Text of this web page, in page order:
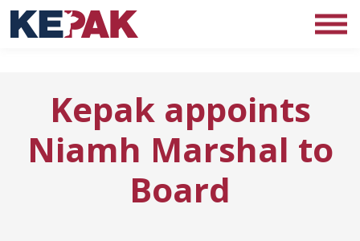
Kepak appoints
Niamh Marshal to
Board